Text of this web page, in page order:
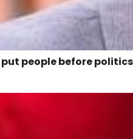
people before